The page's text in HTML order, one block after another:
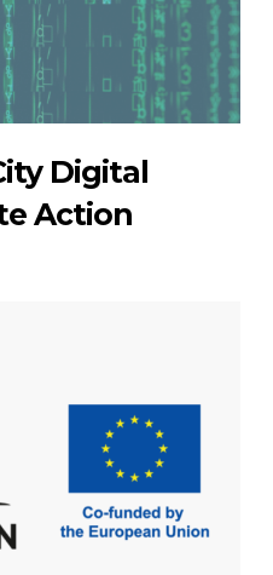
Digital
Action